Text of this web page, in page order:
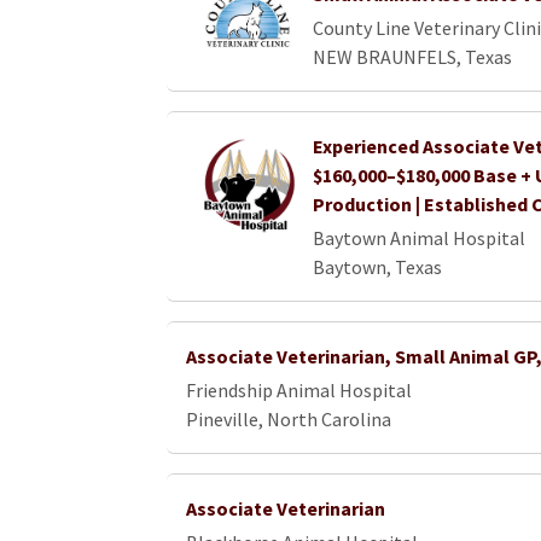
County Line Veterinary
NEW BRAUNFELS, Texas
Experienced Associate
$160,000–$180,000 Base
Production | Established
Baytown Animal Hospital
Baytown, Texas
Associate Veterinarian, Small Animal
Friendship Animal Hospital
Pineville, North Carolina
Associate Veterinarian